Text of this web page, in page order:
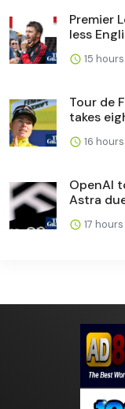
Premier
less
15
Tour de
takes
16
OpenAI
Astra
17